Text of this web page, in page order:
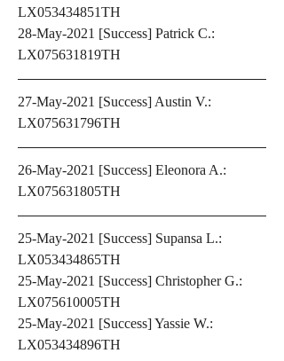
LX053434851TH
28-May-2021 [Success] Patrick C.:
LX075631819TH
27-May-2021 [Success] Austin V.:
LX075631796TH
26-May-2021 [Success] Eleonora A.:
LX075631805TH
25-May-2021 [Success] Supansa L.:
LX053434865TH
25-May-2021 [Success] Christopher G.:
LX075610005TH
25-May-2021 [Success] Yassie W.:
LX053434896TH